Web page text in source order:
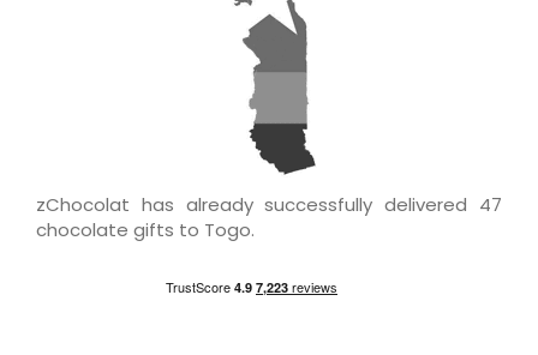
zChocolat has already successfully delivered 47
chocolate gifts to Togo.